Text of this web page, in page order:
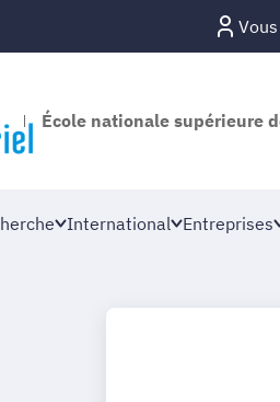
École nationale supérieure
International Entreprises